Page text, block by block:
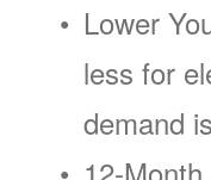
Lower
less for
demand